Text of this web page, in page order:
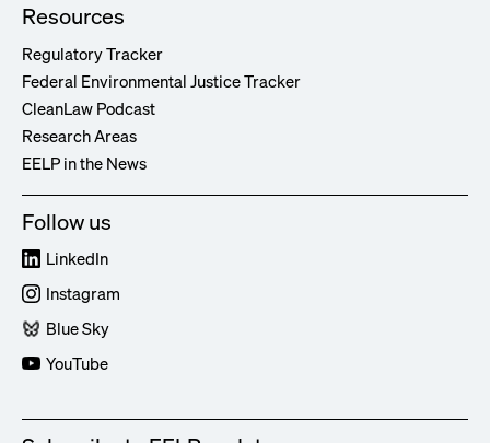
Resources
Regulatory Tracker
Federal Environmental Justice Tracker
CleanLaw Podcast
Research Areas
EELP in the News
Follow us
LinkedIn
Instagram
Blue Sky
YouTube